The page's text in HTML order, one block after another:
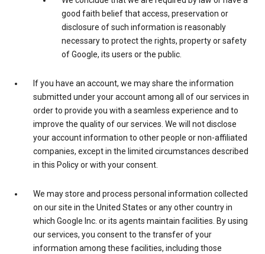
good faith belief that access, preservation or
disclosure of such information is reasonably
necessary to protect the rights, property or safety
of Google, its users or the public.
If you have an account, we may share the information
submitted under your account among all of our services in
order to provide you with a seamless experience and to
improve the quality of our services. We will not disclose
your account information to other people or non-affiliated
companies, except in the limited circumstances described
in this Policy or with your consent.
We may store and process personal information collected
on our site in the United States or any other country in
which Google Inc. or its agents maintain facilities. By using
our services, you consent to the transfer of your
information among these facilities, including those